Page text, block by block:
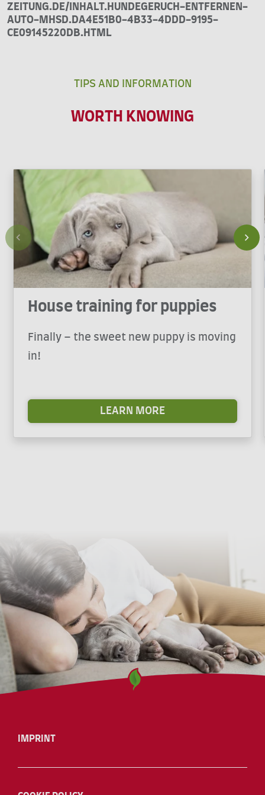
ZEITUNG.DE/INHALT.HUNDEGERUCH-ENTFERNEN-
AUTO-MHSD.DA4E51B0-4B33-4DDD-9195-
CE09145220DB.HTML
TIPS AND INFORMATION
WORTH KNOWING
House training for puppies
Finally – the sweet new puppy is moving
in!
LEARN MORE
IMPRINT